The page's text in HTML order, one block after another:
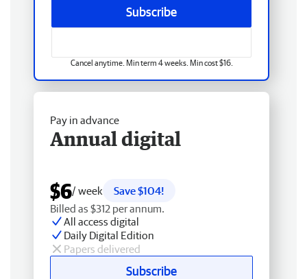
Subscribe
Cancel anytime. Min term 4 weeks. Min cost $16.
Pay in advance
Annual digital
$6/ week
Save $104!
Billed as $312 per annum.
All access digital
Daily Digital Edition
Papers delivered
Subscribe